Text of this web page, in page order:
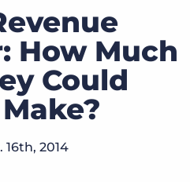
How Much
Could
16th, 2014